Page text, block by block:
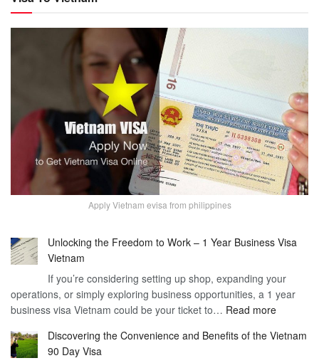
Apply Vietnam evisa from philippines
Unlocking the Freedom to Work – 1 Year Business Visa
Vietnam
If you’re considering setting up shop, expanding your
operations, or simply exploring business opportunities, a 1 year
business visa Vietnam could be your ticket to… Read more:
the
Discovering the Convenience and Benefits of the Vietnam
90 Day Visa